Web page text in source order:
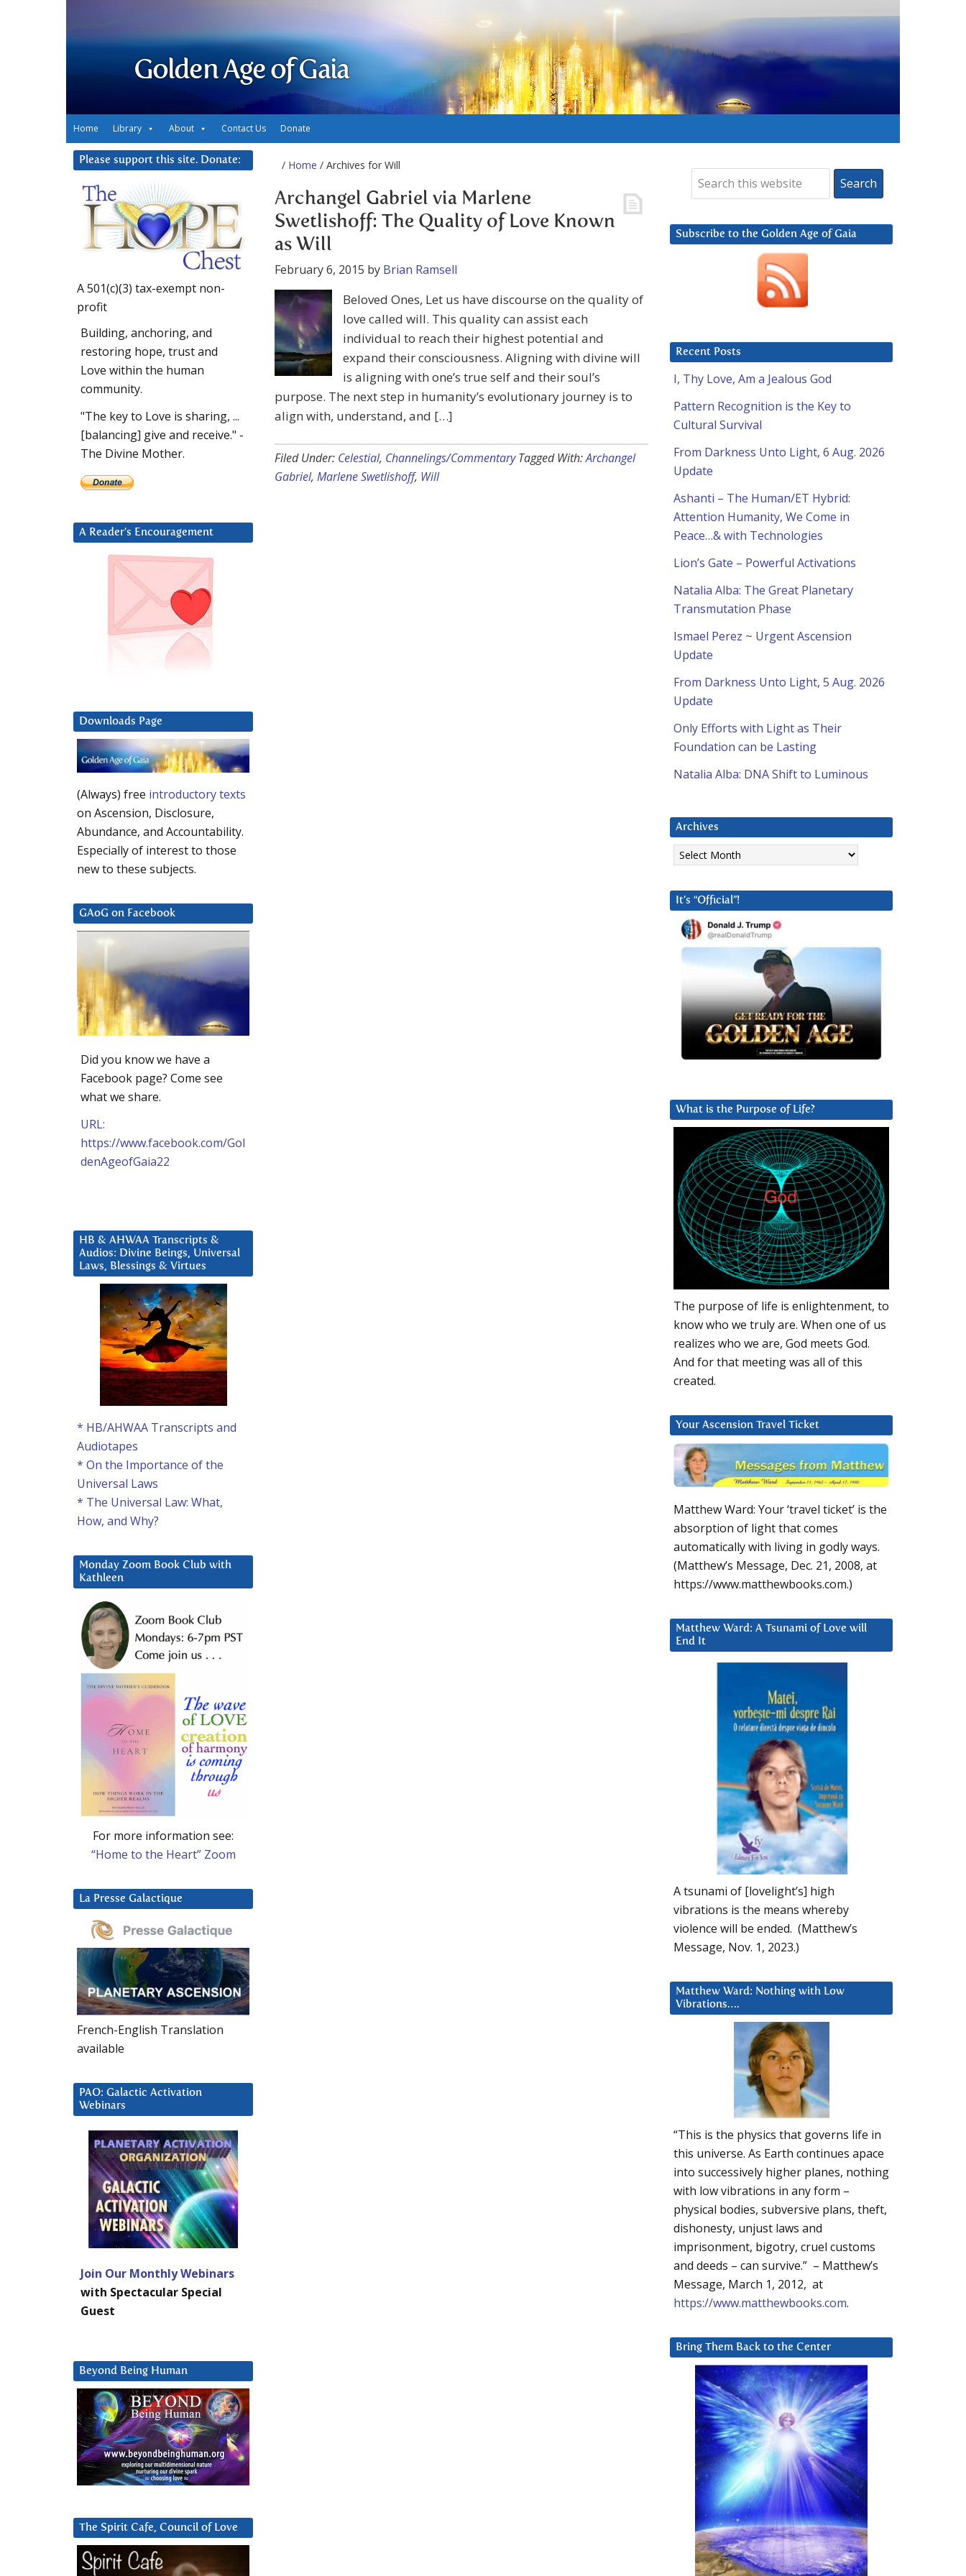
Golden Age of Gaia
Home Library About Contact Us Donate
/ Home / Archives for Will
Archangel Gabriel via Marlene
Swetlishoff: The Quality of Love Known
as Will
February 6, 2015 by Brian Ramsell
Beloved Ones, Let us have discourse on the quality of
love called will. This quality can assist each
individual to reach their highest potential and
expand their consciousness. Aligning with divine will
is aligning with one’s true self and their soul’s
purpose. The next step in humanity’s evolutionary journey is to
align with, understand, and […]
Filed Under: Celestial, Channelings/Commentary Tagged With:Archangel
Gabriel, Marlene Swetlishoff, Will
Subscribe to the Golden Age of Gaia
Recent Posts
I, Thy Love, Am a Jealous God
Pattern Recognition is the Key to
Cultural Survival
From Darkness Unto Light, 6 Aug. 2026
Update
Ashanti – The Human/ET Hybrid:
Attention Humanity, We Come in
Peace…& with Technologies
Lion’s Gate – Powerful Activations
Natalia Alba: The Great Planetary
Transmutation Phase
Ismael Perez ~ Urgent Ascension
Update
From Darkness Unto Light, 5 Aug. 2026
Update
Only Efforts with Light as Their
Foundation can be Lasting
Natalia Alba: DNA Shift to Luminous
Archives
Archives
It’s “Official”!
What is the Purpose of Life?
The purpose of life is enlightenment, to
know who we truly are. When one of us
realizes who we are, God meets God.
And for that meeting was all of this
created.
Your Ascension Travel Ticket
Matthew Ward: Your ‘travel ticket’ is the
absorption of light that comes
automatically with living in godly ways.
(Matthew’s Message, Dec. 21, 2008, at
https://www.matthewbooks.com.)
Matthew Ward: A Tsunami of Love will
End It
A tsunami of [lovelight’s] high
vibrations is the means whereby
violence will be ended. (Matthew’s
Message, Nov. 1, 2023.)
Matthew Ward: Nothing with Low
Vibrations….
“This is the physics that governs life in
this universe. As Earth continues apace
into successively higher planes, nothing
with low vibrations in any form –
physical bodies, subversive plans, theft,
dishonesty, unjust laws and
imprisonment, bigotry, cruel customs
and deeds – can survive.” – Matthew’s
Message, March 1, 2012, at
https://www.matthewbooks.com.
Bring Them Back to the Center
Please support this site. Donate:
A 501(c)(3) tax-exempt non-
profit
Building, anchoring, and
restoring hope, trust and
Love within the human
community.
"The key to Love is sharing, ...
[balancing] give and receive." -
The Divine Mother.
A Reader’s Encouragement
Downloads Page
(Always) free introductory texts
on Ascension, Disclosure,
Abundance, and Accountability.
Especially of interest to those
new to these subjects.
GAoG on Facebook
Did you know we have a
Facebook page? Come see
what we share.
URL:
https://www.facebook.com/Gol
denAgeofGaia22
HB & AHWAA Transcripts &
Audios: Divine Beings, Universal
Laws, Blessings & Virtues
* HB/AHWAA Transcripts and
Audiotapes
* On the Importance of the
Universal Laws
* The Universal Law: What,
How, and Why?
Monday Zoom Book Club with
Kathleen
For more information see:
“Home to the Heart” Zoom
La Presse Galactique
French-English Translation
available
PAO: Galactic Activation
Webinars
Join Our Monthly Webinars
with Spectacular Special
Guest
Beyond Being Human
The Spirit Cafe, Council of Love